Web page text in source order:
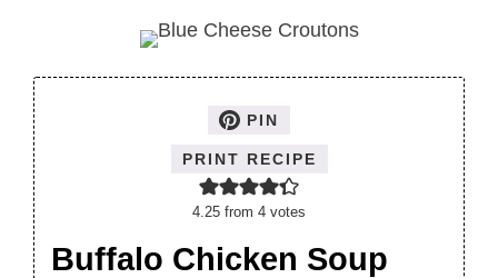
PIN
PRINT RECIPE
4.25 from 4 votes
Buffalo Chicken Soup